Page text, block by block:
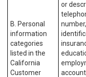
B. Personal
information
categories
listed in the
California
Customer
or